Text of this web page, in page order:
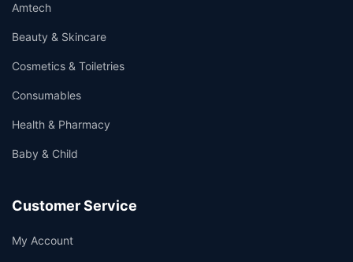
Amtech
Beauty & Skincare
Cosmetics & Toiletries
Consumables
Health & Pharmacy
Baby & Child
Customer Service
My Account